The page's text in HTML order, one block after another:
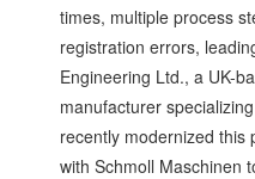
times, multiple process
registration errors,
Engineering Ltd., a UK-
manufacturer
recently modernized this
with Schmoll Maschinen